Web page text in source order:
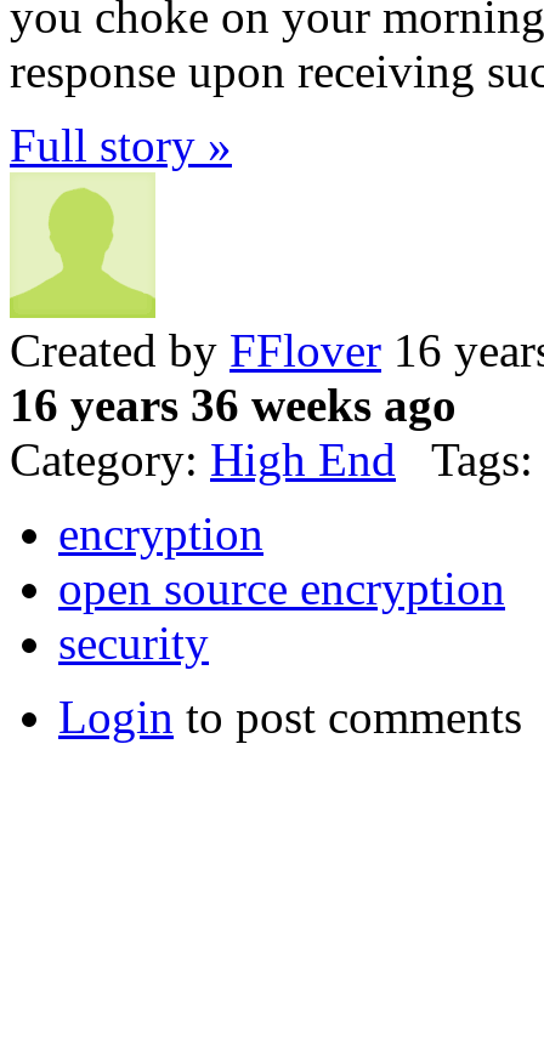
you choke on your
response upon receiving
Full story »
Created by FFlover 16
16 years 36 weeks ago
Category: High End Tags:
encryption
open source encryption
security
Login to post comments